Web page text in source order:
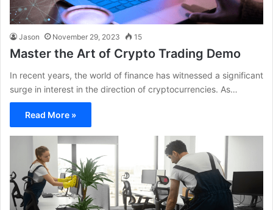
Jason November 29, 2023 15
Master the Art of Crypto Trading Demo
In recent years, the world of finance has witnessed a significant
surge in interest in the direction of cryptocurrencies. As…
Read More »